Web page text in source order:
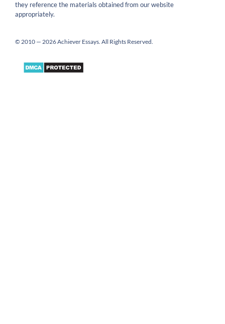
they reference the materials obtained from our website
appropriately.
© 2010 — 2026 Achiever Essays. All Rights Reserved.